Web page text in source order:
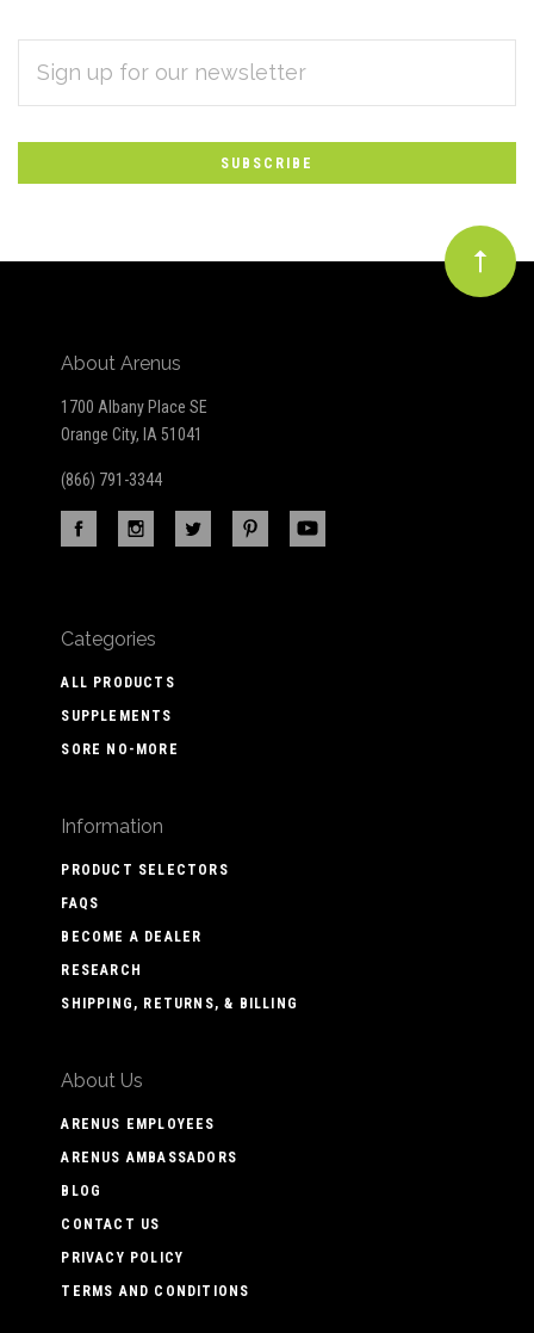
Subscribe
to
Our
newsletter
ADDRESS
About Arenus
1700 Albany Place SE
Orange City, IA 51041
(866) 791-3344
Categories
ALL PRODUCTS
SUPPLEMENTS
SORE NO-MORE
Information
PRODUCT SELECTORS
FAQS
BECOME A DEALER
RESEARCH
SHIPPING, RETURNS, & BILLING
About Us
ARENUS EMPLOYEES
ARENUS AMBASSADORS
BLOG
CONTACT US
PRIVACY POLICY
TERMS AND CONDITIONS